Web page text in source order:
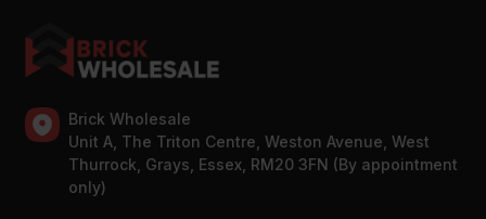
Brick Wholesale
Unit A, The Triton Centre, Weston Avenue, West
Thurrock, Grays, Essex, RM20 3FN (By appointment
only)